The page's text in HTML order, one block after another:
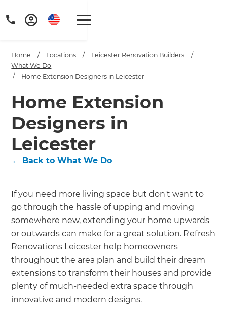
Home / Locations / Leicester Renovation Builders
/
What We Do
/
Home Extension Designers in Leicester
Home Extension
Designers in
Leicester
← Back to What We Do
If you need more living space but don't want to
go through the hassle of upping and moving
somewhere new, extending your home upwards
or outwards can make for a great solution. Refresh
Renovations Leicester help homeowners
throughout the area plan and build their dream
extensions to transform their houses and provide
plenty of much-needed extra space through
innovative and modern designs.